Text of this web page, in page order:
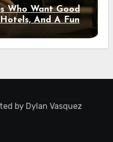
Who Want Good
And A Fun
Out
by Dylan Vasquez